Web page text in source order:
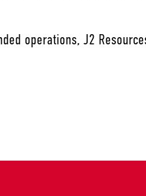
operations, J2